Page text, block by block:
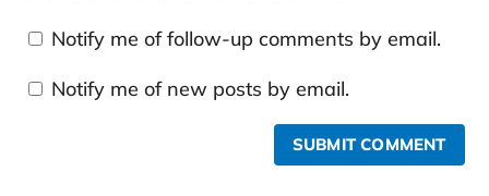
Notify me of follow-up comments by email.
Notify me of new posts by email.
SUBMIT COMMENT